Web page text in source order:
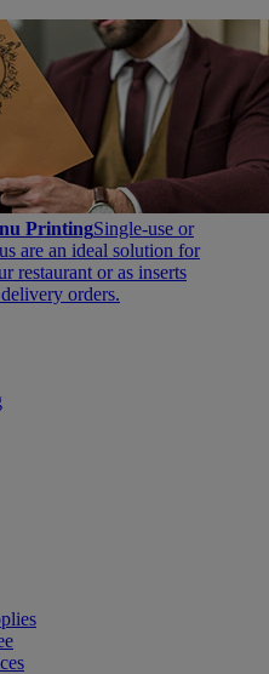
PrintingSingle-use or
are an ideal solution for
restaurant or as inserts
orders.